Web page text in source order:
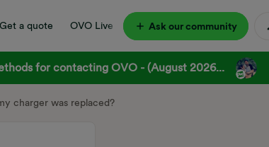
Get a quote OVO Live Ask our community
for contacting OVO - (August 2026...
charger was replaced?